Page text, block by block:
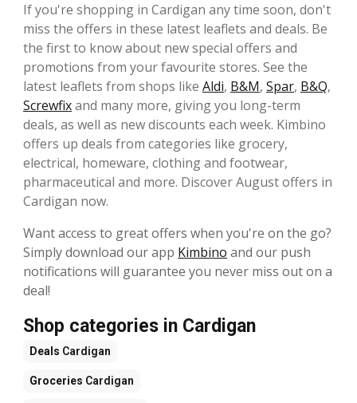
If you're shopping in Cardigan any time soon, don't
miss the offers in these latest leaflets and deals. Be
the first to know about new special offers and
promotions from your favourite stores. See the
latest leaflets from shops like Aldi, B&M, Spar, B&Q,
Screwfixand many more, giving you long-term
deals, as well as new discounts each week. Kimbino
offers up deals from categories like grocery,
electrical, homeware, clothing and footwear,
pharmaceutical and more. Discover August offers in
Cardigan now.
Want access to great offers when you're on the go?
Simply download our app Kimbino and our push
notifications will guarantee you never miss out on a
deal!
Shop categories in Cardigan
Deals Cardigan
Groceries Cardigan